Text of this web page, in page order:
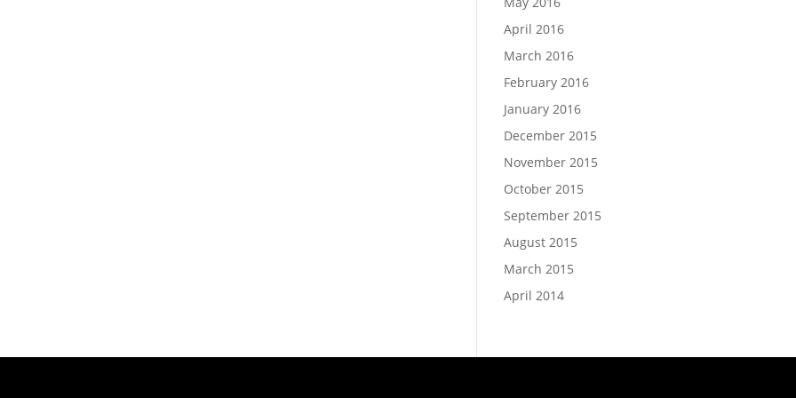
April 2016
March 2016
February 2016
January 2016
December 2015
November 2015
October 2015
September 2015
August 2015
March 2015
April 2014